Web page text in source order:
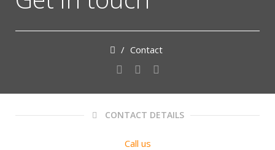
/ Contact
CONTACT DETAILS
Call us